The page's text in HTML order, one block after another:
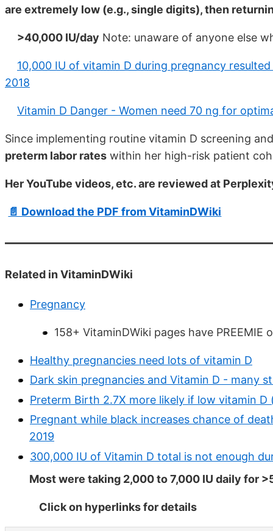
are extremely low (e.g., single digits), then
>40,000 IU/day Note: unaware of anyone else
10,000 IU of vitamin D during pregnancy
2018
Vitamin D Danger - Women need 70 ng for
Since implementing routine vitamin D screening
preterm labor rates within her high-risk patient
Her YouTube videos, etc. are reviewed at
📄 Download the PDF from VitaminDWiki
Related in VitaminDWiki
Pregnancy
158+ VitaminDWiki pages have PREEMIE
Healthy pregnancies need lots of vitamin D
Dark skin pregnancies and Vitamin D - many
Preterm Birth 2.7X more likely if low vitamin
Pregnant while black increases chance of
2019
300,000 IU of Vitamin D total is not enough
Most were taking 2,000 to 7,000 IU daily for
Click on hyperlinks for details